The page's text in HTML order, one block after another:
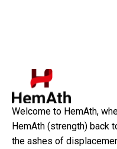
Welcome to HemAth,
HemAth (strength) back
the ashes of